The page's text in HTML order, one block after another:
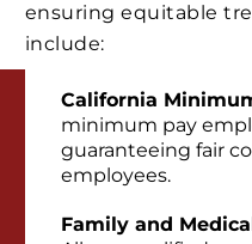
ensuring equitable
include:
California
minimum pay
guaranteeing fair
employees.
Family and